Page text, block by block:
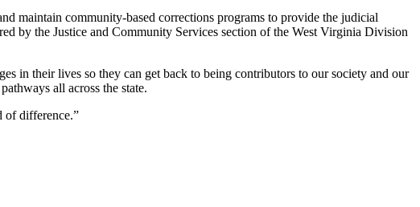
maintain community-based corrections programs to provide the judicial
by the Justice and Community Services section of the West Virginia Division
in their lives so they can get back to being contributors to our society and our
all across the state.
of difference.”